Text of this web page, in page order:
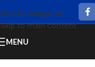
Skip to navigation
Skip to main content
MENU